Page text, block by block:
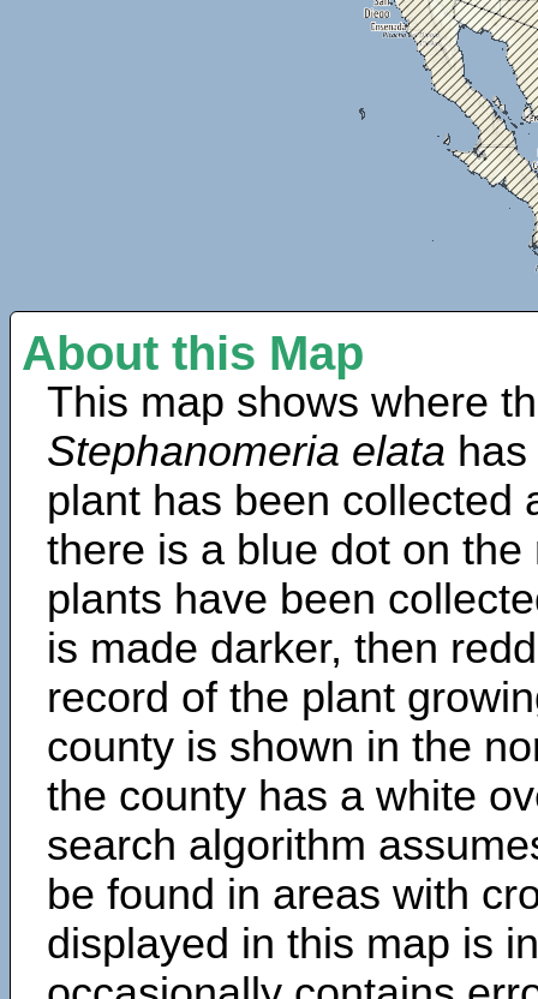
About this Map
This map shows where
Stephanomeria elata
plant has been collected
there is a blue dot on
plants have been
is made darker, then
record of the plant
county is shown in the
the county has a white
search algorithm
be found in areas with
displayed in this map is